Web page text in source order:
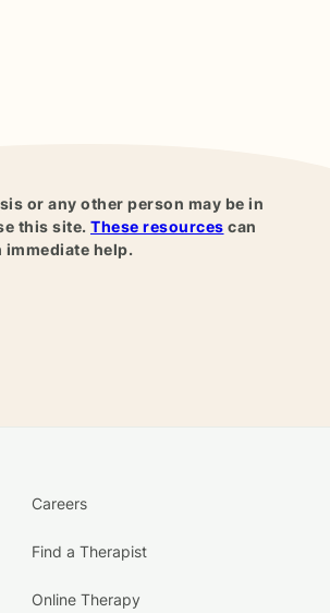
or any other person may be in
this site. These resources can
help.
Careers
Find a Therapist
Online Therapy